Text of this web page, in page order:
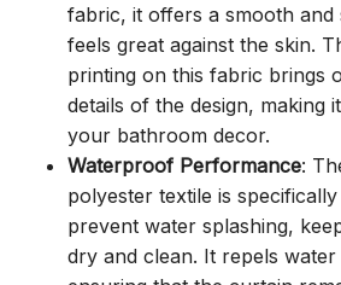
fabric, it offers a smooth
feels great against the skin.
printing on this fabric brings
details of the design, making
your bathroom decor.
Waterproof Performance:
polyester textile is
prevent water splashing,
dry and clean. It repels water